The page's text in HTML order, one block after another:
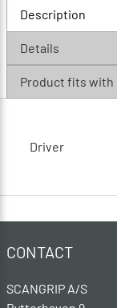
Description
Details
Product fits with
Driver
CONTACT
SCANGRIP A/S